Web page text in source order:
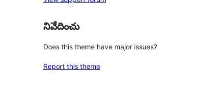
నివేదించు
Does this theme have major issues?
Report this theme